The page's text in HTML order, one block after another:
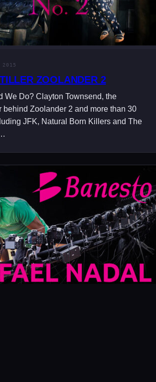
ZOOLANDER 2
We Do? Clayton Townsend, the
behind Zoolander 2 and more than 30
JFK, Natural Born Killers and The